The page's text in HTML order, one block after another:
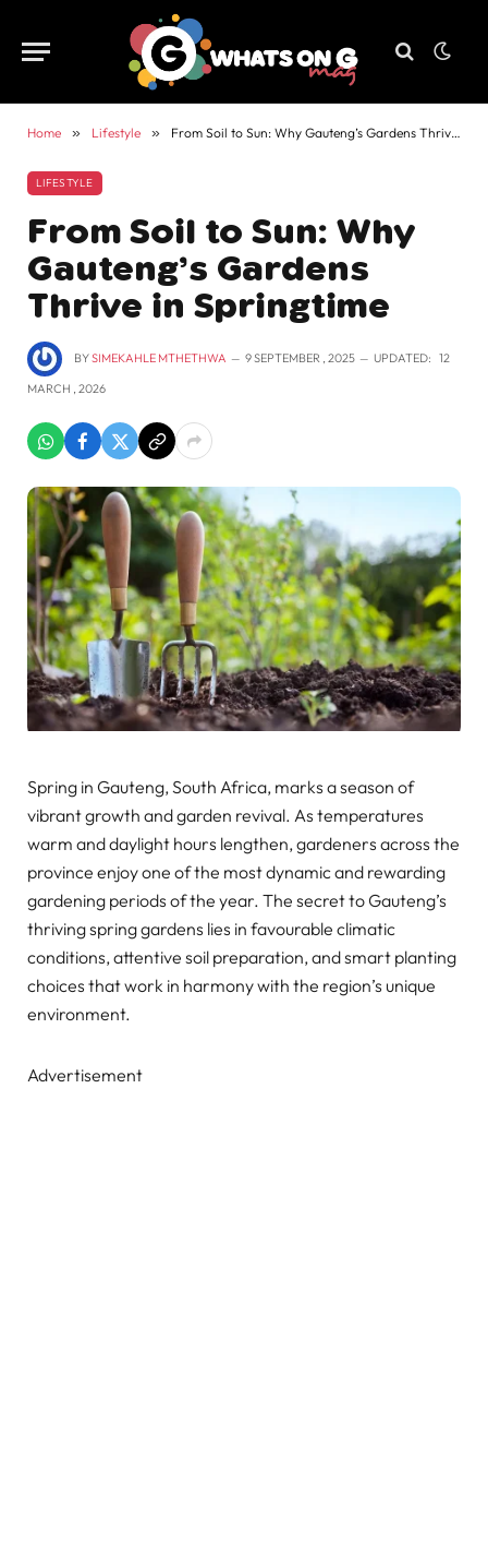
Home » Lifestyle » From Soil to Sun: Why Gauteng’s Gardens Thrive in Springtime
LIFESTYLE
From Soil to Sun: Why
Gauteng’s Gardens
Thrive in Springtime
BYSIMEKAHLE MTHETHWA 9 SEPTEMBER , 2025 UPDATED: 12
MARCH , 2026
Spring in Gauteng, South Africa, marks a season of
vibrant growth and garden revival. As temperatures
warm and daylight hours lengthen, gardeners across the
province enjoy one of the most dynamic and rewarding
gardening periods of the year. The secret to Gauteng’s
thriving spring gardens lies in favourable climatic
conditions, attentive soil preparation, and smart planting
choices that work in harmony with the region’s unique
environment.
Advertisement